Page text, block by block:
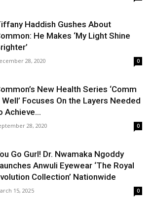
Haddish Gushes About
He Makes ‘My Light Shine
28, 2020 0
New Health Series ‘Comm
Well’ Focuses On the Layers Needed
Achieve...
28, 2020 0
Go Gurl! Dr. Nwamaka Ngoddy
Anwuli Eyewear ‘The Royal
Collection’ Nationwide
15, 2025 0